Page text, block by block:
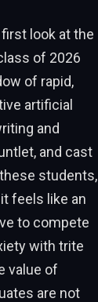
look at the
of 2026
of rapid,
artificial
and
and cast
students,
feels like an
to compete
with trite
value of
are not